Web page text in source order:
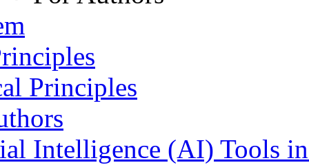
Principles
Intelligence (AI) Tools